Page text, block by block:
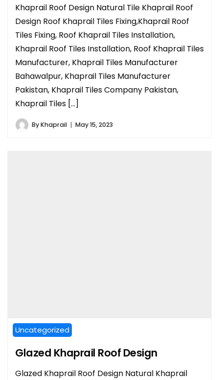
Khaprail Roof Design Natural Tile Khaprail Roof
Design Roof Khaprail Tiles Fixing,Khaprail Roof
Tiles Fixing, Roof Khaprail Tiles Installation,
Khaprail Roof Tiles Installation, Roof Khaprail Tiles
Manufacturer, Khaprail Tiles Manufacturer
Bahawalpur, Khaprail Tiles Manufacturer
Pakistan, Khaprail Tiles Company Pakistan,
Khaprail Tiles […]
ByKhaprail May 15, 2023
Uncategorized
Glazed Khaprail Roof Design
Glazed Khaprail Roof Design Natural Khaprail